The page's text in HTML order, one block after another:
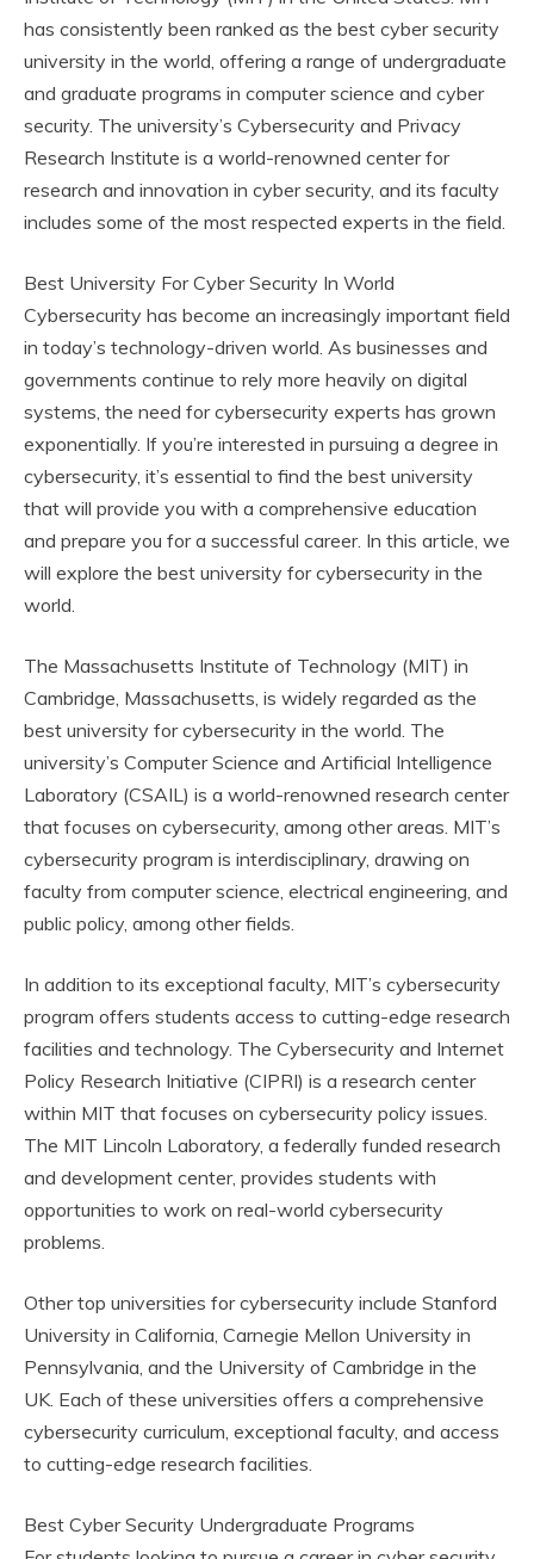
has consistently been ranked as the best cyber security
university in the world, offering a range of undergraduate
and graduate programs in computer science and cyber
security. The university’s Cybersecurity and Privacy
Research Institute is a world-renowned center for
research and innovation in cyber security, and its faculty
includes some of the most respected experts in the field.
Best University For Cyber Security In World
Cybersecurity has become an increasingly important field
in today’s technology-driven world. As businesses and
governments continue to rely more heavily on digital
systems, the need for cybersecurity experts has grown
exponentially. If you’re interested in pursuing a degree in
cybersecurity, it’s essential to find the best university
that will provide you with a comprehensive education
and prepare you for a successful career. In this article, we
will explore the best university for cybersecurity in the
world.
The Massachusetts Institute of Technology (MIT) in
Cambridge, Massachusetts, is widely regarded as the
best university for cybersecurity in the world. The
university’s Computer Science and Artificial Intelligence
Laboratory (CSAIL) is a world-renowned research center
that focuses on cybersecurity, among other areas. MIT’s
cybersecurity program is interdisciplinary, drawing on
faculty from computer science, electrical engineering, and
public policy, among other fields.
In addition to its exceptional faculty, MIT’s cybersecurity
program offers students access to cutting-edge research
facilities and technology. The Cybersecurity and Internet
Policy Research Initiative (CIPRI) is a research center
within MIT that focuses on cybersecurity policy issues.
The MIT Lincoln Laboratory, a federally funded research
and development center, provides students with
opportunities to work on real-world cybersecurity
problems.
Other top universities for cybersecurity include Stanford
University in California, Carnegie Mellon University in
Pennsylvania, and the University of Cambridge in the
UK. Each of these universities offers a comprehensive
cybersecurity curriculum, exceptional faculty, and access
to cutting-edge research facilities.
Best Cyber Security Undergraduate Programs